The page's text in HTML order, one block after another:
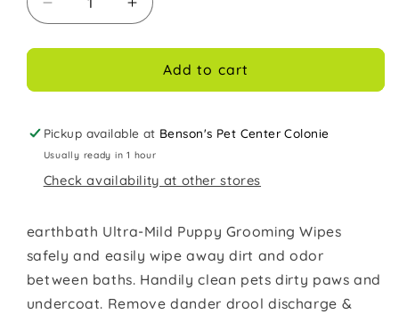
Decrease
quantity
for
Wipes
100ct
Increase
quantity
for
EARTHBATH
Wipes
100ct
Add to cart
Pickup available at Benson's Pet Center Colonie
Usually ready in 1 hour
Check availability at other stores
earthbath Ultra-Mild Puppy Grooming Wipes
safely and easily wipe away dirt and odor
between baths. Handily clean pets dirty paws and
undercoat. Remove dander drool discharge &